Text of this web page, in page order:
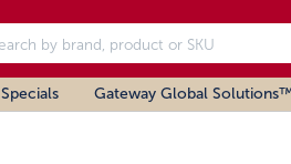
Specials Gateway Global